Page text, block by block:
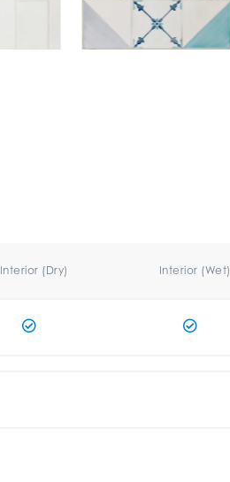
Interior (Dry) Interior (Wet)